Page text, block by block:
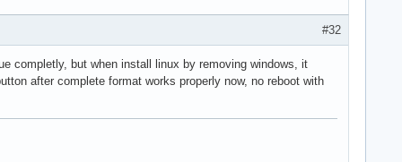
#32
completly, but when install linux by removing windows, it
after complete format works properly now, no reboot with